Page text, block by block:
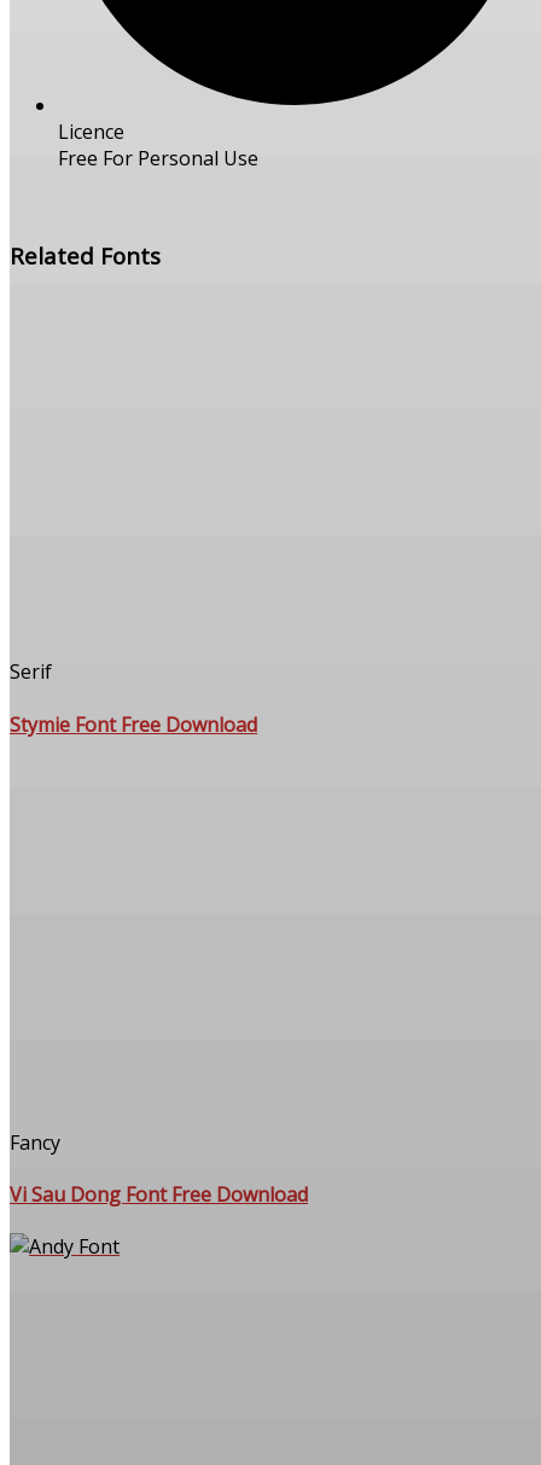
Licence
Free For Personal Use
Related Fonts
Serif
Stymie Font Free Download
Fancy
Vi Sau Dong Font Free Download